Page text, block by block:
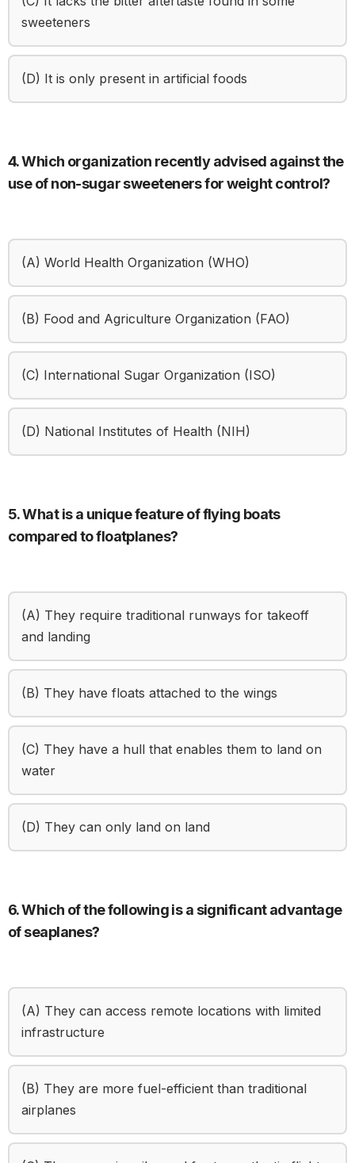
sweeteners
(D) It is only present in artificial foods
4. Which organization recently advised against the
use of non-sugar sweeteners for weight control?
(A) World Health Organization (WHO)
(B) Food and Agriculture Organization (FAO)
(C) International Sugar Organization (ISO)
(D) National Institutes of Health (NIH)
5. What is a unique feature of flying boats
compared to floatplanes?
(A) They require traditional runways for takeoff
and landing
(B) They have floats attached to the wings
(C) They have a hull that enables them to land on
water
(D) They can only land on land
6. Which of the following is a significant advantage
of seaplanes?
(A) They can access remote locations with limited
infrastructure
(B) They are more fuel-efficient than traditional
airplanes